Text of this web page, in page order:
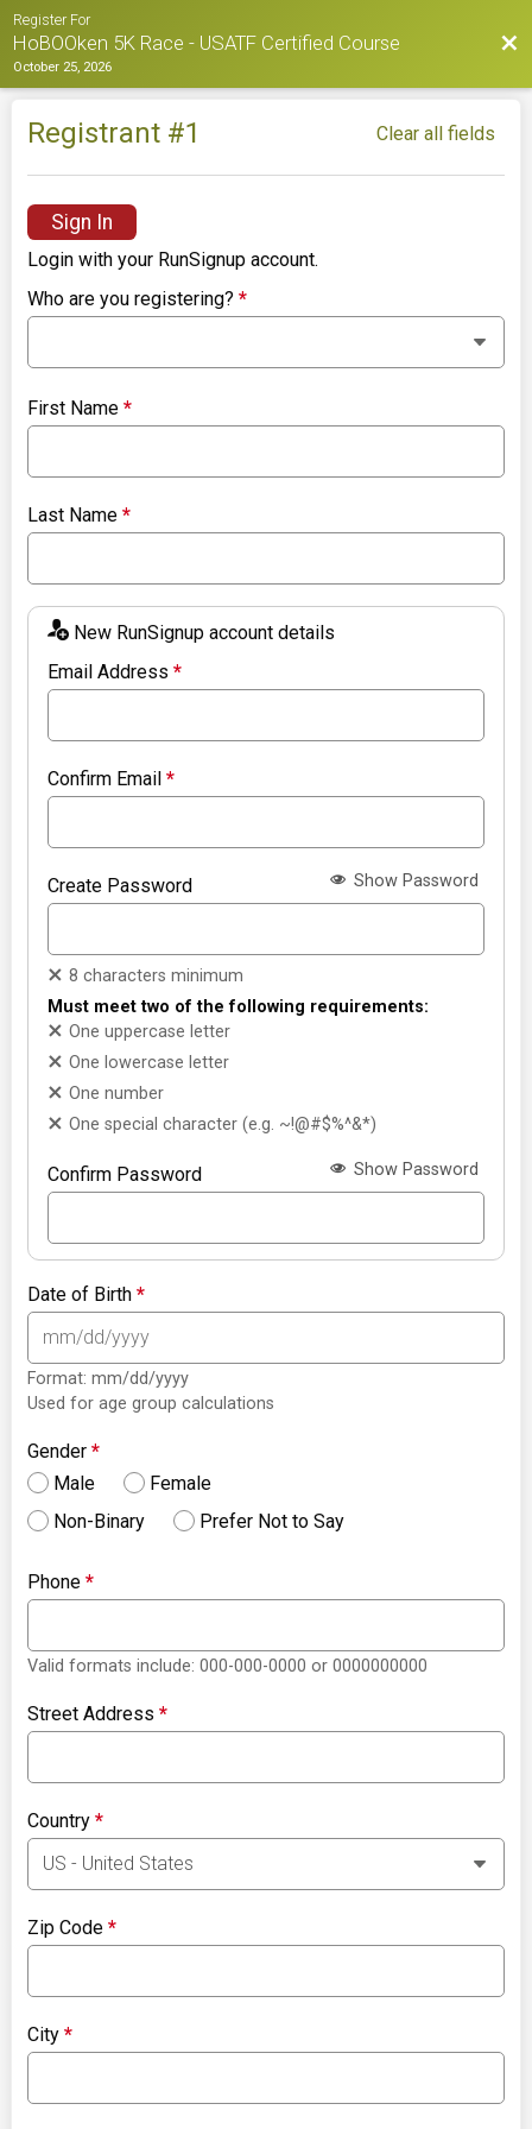
Register For
HoBOOken 5K Race - USATF Certified Course
October 25, 2026
Registrant #1 Clear all fields
Sign In
Login with your RunSignup account.
Who are you registering?*
First Name*
Last Name*
New RunSignup account details
Email Address*
Confirm Email*
Create Password Show Password
8 characters minimum
Must meet two of the following requirements:
One uppercase letter
One lowercase letter
One number
One special character (e.g. ~!@#$%^&*)
Confirm Password Show Password
Date of Birth*
Format: mm/dd/yyyy
Used for age group calculations
Gender*
Male
Female
Non-Binary
Prefer Not to Say
Phone*
Valid formats include: 000-000-0000 or 0000000000
Street Address*
Country*
Zip Code*
City*